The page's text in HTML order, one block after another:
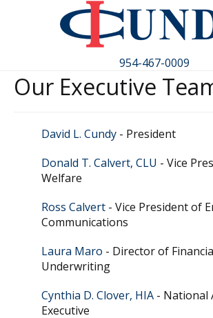
954-467-0009
Our Executive
David L. Cundy - President
Donald T. Calvert, CLU - Vice
Welfare
Ross Calvert - Vice President of
Communications
Laura Maro - Director of
Underwriting
Cynthia D. Clover, HIA - National
Executive